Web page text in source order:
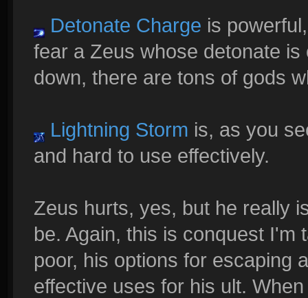
Detonate Charge is
fear a Zeus whose detonate
down, there are tons of gods
Lightning Storm is, as you
and hard to use effectively.
Zeus hurts, yes, but he really
be. Again, this is conquest I'm
poor, his options for escaping
effective uses for his ult.